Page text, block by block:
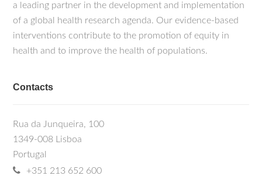
a leading partner in the development and implementation
of a global health research agenda. Our evidence-based
interventions contribute to the promotion of equity in
health and to improve the health of populations.
Contacts
Rua da Junqueira, 100
1349-008 Lisboa
Portugal
+351 213 652 600